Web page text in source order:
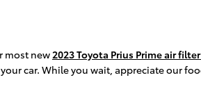
most new2023 Toyota Prius Prime air
car. While you wait, appreciate our